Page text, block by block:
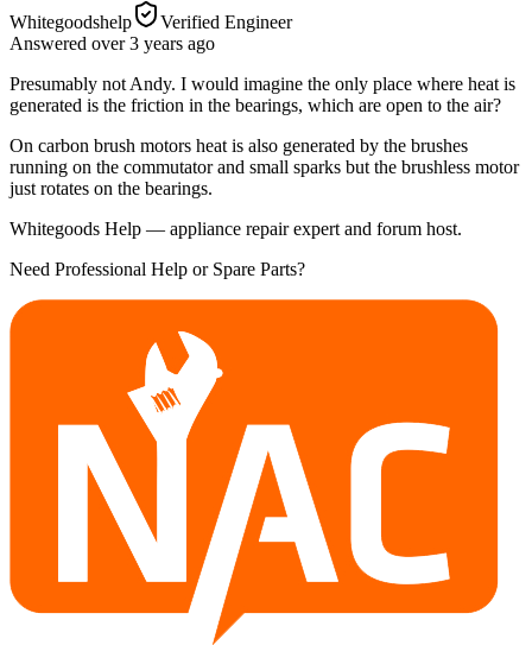
Whitegoodshelp
Verified Engineer
Answered over 3 years ago
Presumably not Andy. I would imagine the only place where heat is
generated is the friction in the bearings, which are open to the air?
On carbon brush motors heat is also generated by the brushes
running on the commutator and small sparks but the brushless motor
just rotates on the bearings.
Whitegoods Help — appliance repair expert and forum host.
Need Professional Help or Spare Parts?